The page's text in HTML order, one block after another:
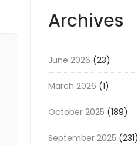
Archives
June 2026 (23)
March 2026 (1)
October 2025 (189)
September 2025 (231)